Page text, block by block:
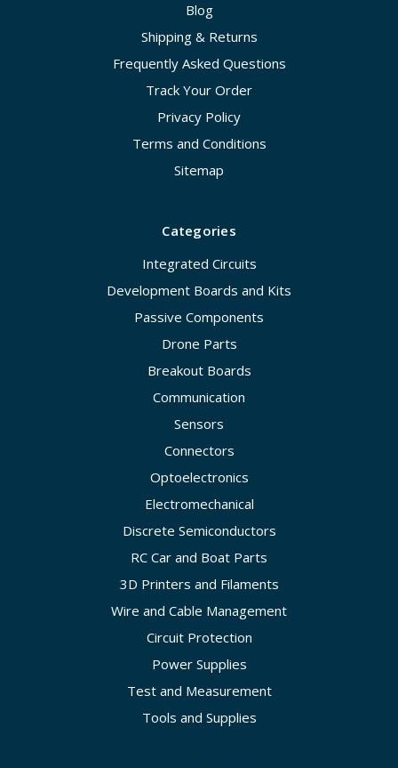
Blog
Shipping & Returns
Frequently Asked Questions
Track Your Order
Privacy Policy
Terms and Conditions
Sitemap
Categories
Integrated Circuits
Development Boards and Kits
Passive Components
Drone Parts
Breakout Boards
Communication
Sensors
Connectors
Optoelectronics
Electromechanical
Discrete Semiconductors
RC Car and Boat Parts
3D Printers and Filaments
Wire and Cable Management
Circuit Protection
Power Supplies
Test and Measurement
Tools and Supplies